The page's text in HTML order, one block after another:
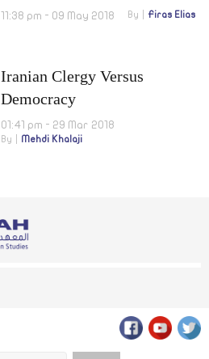
11:38 pm - 09 May 2018 By Firas Elias
Iranian Clergy Versus
Democracy
01:41 pm - 29 Mar 2018
By Mehdi Khalaji